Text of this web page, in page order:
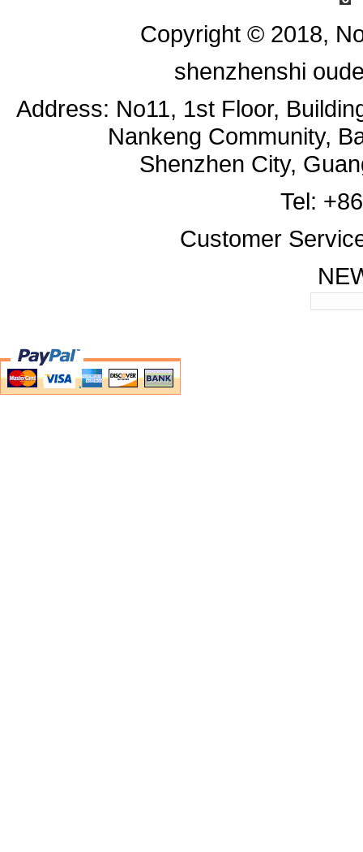
Copyright © 2018,
shenzhenshi
Address: No11, 1st Floor,
Nankeng Community,
Shenzhen City,
Tel:
Customer